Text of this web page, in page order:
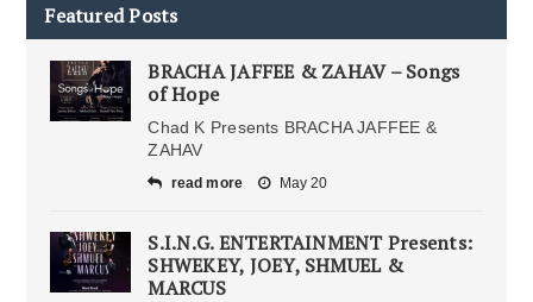
Featured Posts
BRACHA JAFFEE & ZAHAV – Songs
of Hope
Chad K Presents BRACHA JAFFEE &
ZAHAV
read more May 20
S.I.N.G. ENTERTAINMENT Presents:
SHWEKEY, JOEY, SHMUEL &
MARCUS